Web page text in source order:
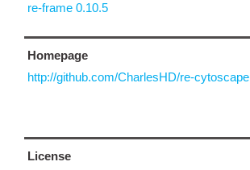
re-frame 0.10.5
Homepage
http://github.com/CharlesHD/re-cytoscape
License